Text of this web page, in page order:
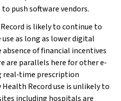
push software vendors.
is likely to continue to
as long as lower digital
of financial incentives
are parallels here for other e‐
prescription
Record use is unlikely to
including hospitals are